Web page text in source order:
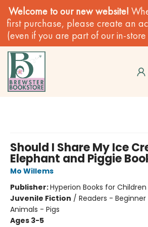
Welcome to our new website!
first purchase, please create an
(even if you are part of our in-
Should I Share My Ice
Elephant and Piggie
Mo Willems
Publisher:Hyperion Books for Children
Juvenile Fiction / Readers -
Animals - Pigs
Ages 3-5